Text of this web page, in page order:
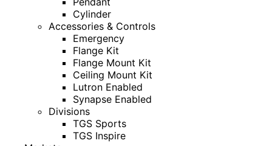
Cylinder
Accessories & Controls
Emergency
Flange Kit
Flange Mount Kit
Ceiling Mount Kit
Lutron Enabled
Synapse Enabled
Divisions
TGS Sports
TGS Inspire